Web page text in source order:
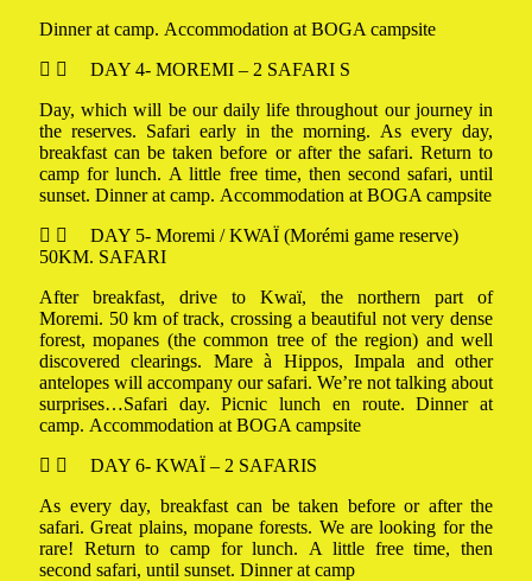
Dinner at camp. Accommodation at BOGA campsite
DAY 4- MOREMI – 2 SAFARI S
Day, which will be our daily life throughout our journey in
the reserves. Safari early in the morning. As every day,
breakfast can be taken before or after the safari. Return to
camp for lunch. A little free time, then second safari, until
sunset. Dinner at camp. Accommodation at BOGA campsite
DAY 5- Moremi / KWAÏ (Morémi game reserve)
50KM. SAFARI
After breakfast, drive to Kwaï, the northern part of
Moremi. 50 km of track, crossing a beautiful not very dense
forest, mopanes (the common tree of the region) and well
discovered clearings. Mare à Hippos, Impala and other
antelopes will accompany our safari. We’re not talking about
surprises…Safari day. Picnic lunch en route. Dinner at
camp. Accommodation at BOGA campsite
DAY 6- KWAÏ – 2 SAFARIS
As every day, breakfast can be taken before or after the
safari. Great plains, mopane forests. We are looking for the
rare! Return to camp for lunch. A little free time, then
second safari, until sunset. Dinner at camp